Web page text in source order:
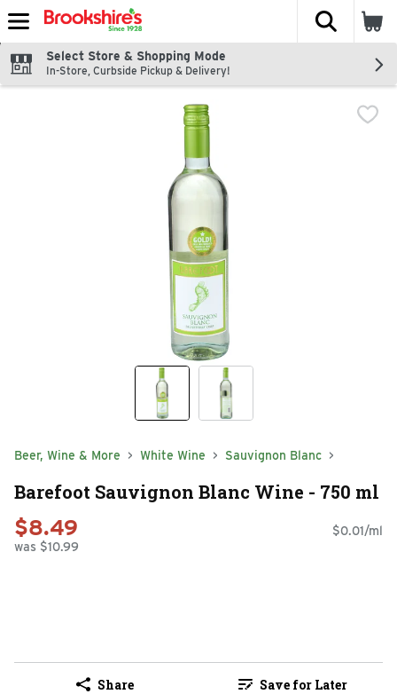
Skip header to page content
The
Select Store & Shopping Mode
In-Store, Curbside Pickup & Delivery!
Beer, Wine & More White Wine Sauvignon Blanc
Barefoot Sauvignon Blanc Wine - 750 ml
$8.49
was $10.99
$0.01/ml
Share Save for Later